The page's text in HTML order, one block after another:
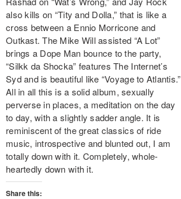
also kills on “Tity and Dolla,” that is like a
cross between a Ennio Morricone and
Outkast. The Mike Will assisted “A Lot”
brings a Dope Man bounce to the party,
“Silkk da Shocka” features The Internet’s
Syd and is beautiful like “Voyage to Atlantis.”
All in all this is a solid album, sexually
perverse in places, a meditation on the day
to day, with a slightly sadder angle. It is
reminiscent of the great classics of ride
music, introspective and blunted out, I am
totally down with it. Completely, whole-
heartedly down with it.
Share this: